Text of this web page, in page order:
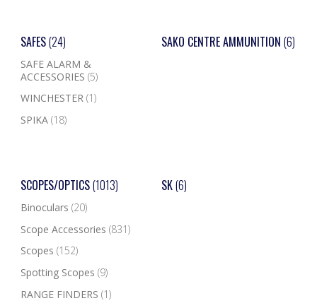
SAFES(24)
SAFE ALARM &
ACCESSORIES (5)
WINCHESTER (1)
SPIKA (18)
SAKO CENTRE AMMUNITION (6)
SCOPES/OPTICS(1013)
Binoculars (20)
Scope Accessories (831)
Scopes (152)
Spotting Scopes (9)
RANGE FINDERS (1)
SK(6)